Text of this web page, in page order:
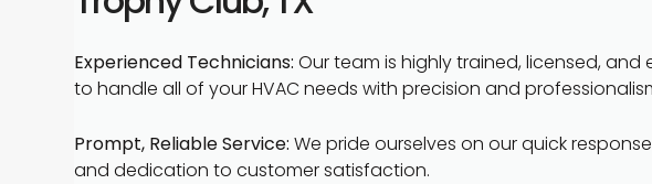
Experienced Technicians: Our team is highly trained, licensed, and
to handle all of your HVAC needs with precision and
Prompt, Reliable Service: We pride ourselves on our quick
and dedication to customer satisfaction.